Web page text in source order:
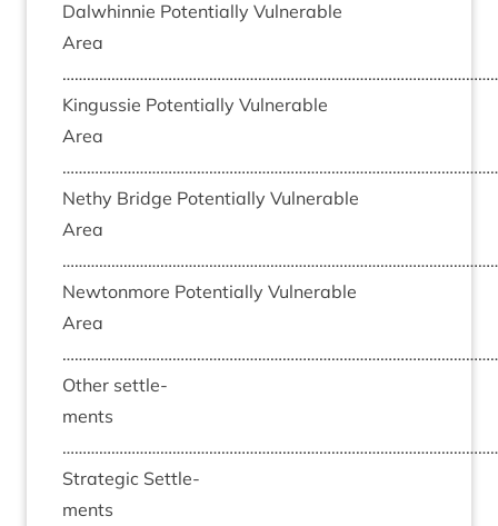
Dal­whin­nie Poten­tially Vul­ner­able
Area
Kin­gussie Poten­tially Vul­ner­able
Area
Nethy Bridge Poten­tially Vul­ner­able
Area
New­ton­more Poten­tially Vul­ner­able
Area
Oth­er set­tle­
ments
Stra­tegic Set­tle­
ments